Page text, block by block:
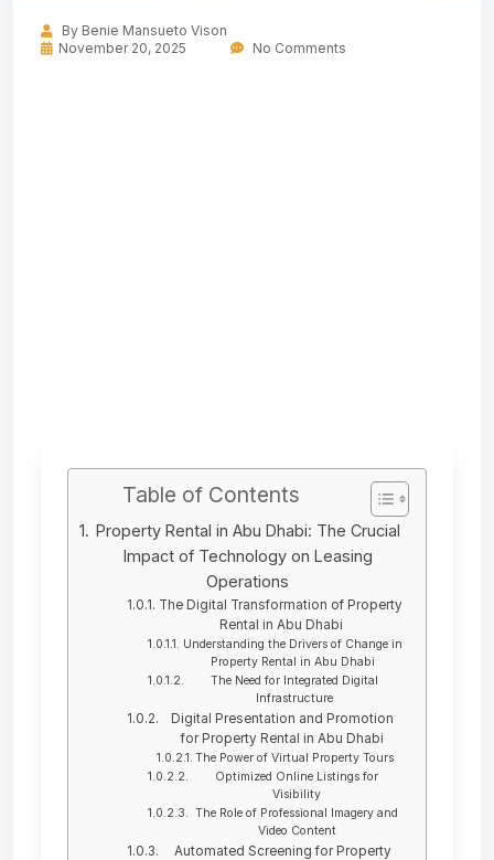
By Benie Mansueto Vison
November 20, 2025
No Comments
Table of Contents
Property Rental in Abu Dhabi: The Crucial
Impact of Technology on Leasing
Operations
The Digital Transformation of Property
Rental in Abu Dhabi
Understanding the Drivers of Change in
Property Rental in Abu Dhabi
The Need for Integrated Digital
Infrastructure
Digital Presentation and Promotion
for Property Rental in Abu Dhabi
The Power of Virtual Property Tours
Optimized Online Listings for
Visibility
The Role of Professional Imagery and
Video Content
Automated Screening for Property